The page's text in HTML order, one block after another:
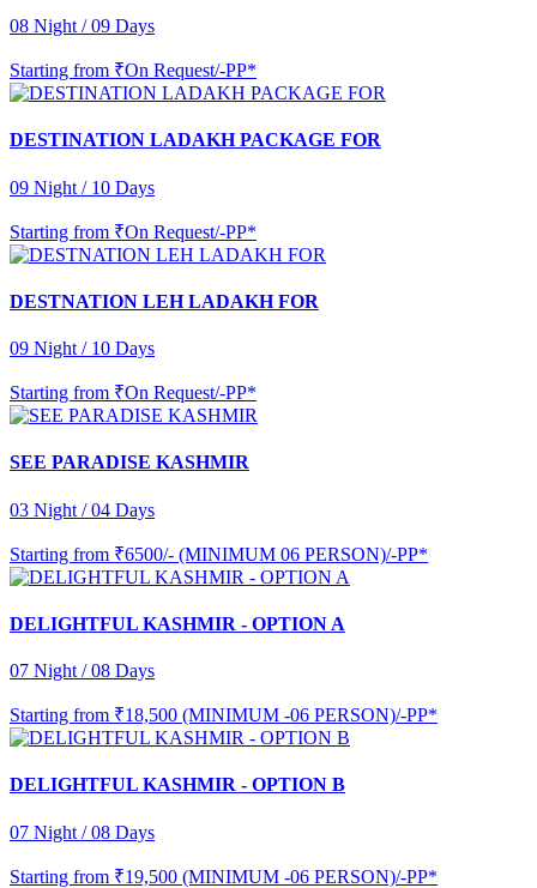
08 Night / 09 Days
Starting from ₹On Request/-PP*
DESTINATION LADAKH PACKAGE FOR
09 Night / 10 Days
Starting from ₹On Request/-PP*
DESTNATION LEH LADAKH FOR
09 Night / 10 Days
Starting from ₹On Request/-PP*
SEE PARADISE KASHMIR
03 Night / 04 Days
Starting from ₹6500/- (MINIMUM 06 PERSON)/-PP*
DELIGHTFUL KASHMIR - OPTION A
07 Night / 08 Days
Starting from ₹18,500 (MINIMUM -06 PERSON)/-PP*
DELIGHTFUL KASHMIR - OPTION B
07 Night / 08 Days
Starting from ₹19,500 (MINIMUM -06 PERSON)/-PP*